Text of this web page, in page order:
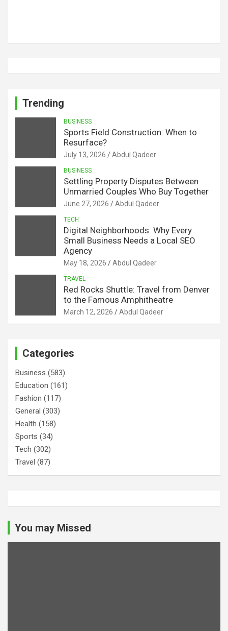
Trending
BUSINESS
Sports Field Construction: When to
Resurface?
July 13, 2026 Abdul Qadeer
BUSINESS
Settling Property Disputes Between
Unmarried Couples Who Buy Together
June 27, 2026 Abdul Qadeer
TECH
Digital Neighborhoods: Why Every
Small Business Needs a Local SEO
Agency
May 18, 2026 Abdul Qadeer
TRAVEL
Red Rocks Shuttle: Travel from Denver
to the Famous Amphitheatre
March 12, 2026 Abdul Qadeer
Categories
Business (583)
Education (161)
Fashion (117)
General (303)
Health (158)
Sports (34)
Tech (302)
Travel (87)
You may Missed